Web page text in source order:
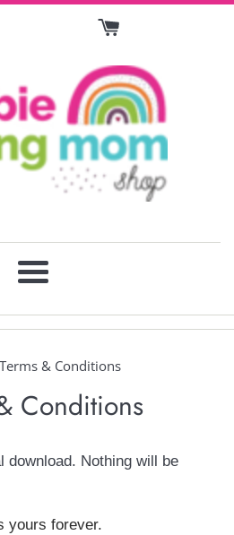
Menu
Terms & Conditions
Conditions
download. Nothing will be
yours forever.